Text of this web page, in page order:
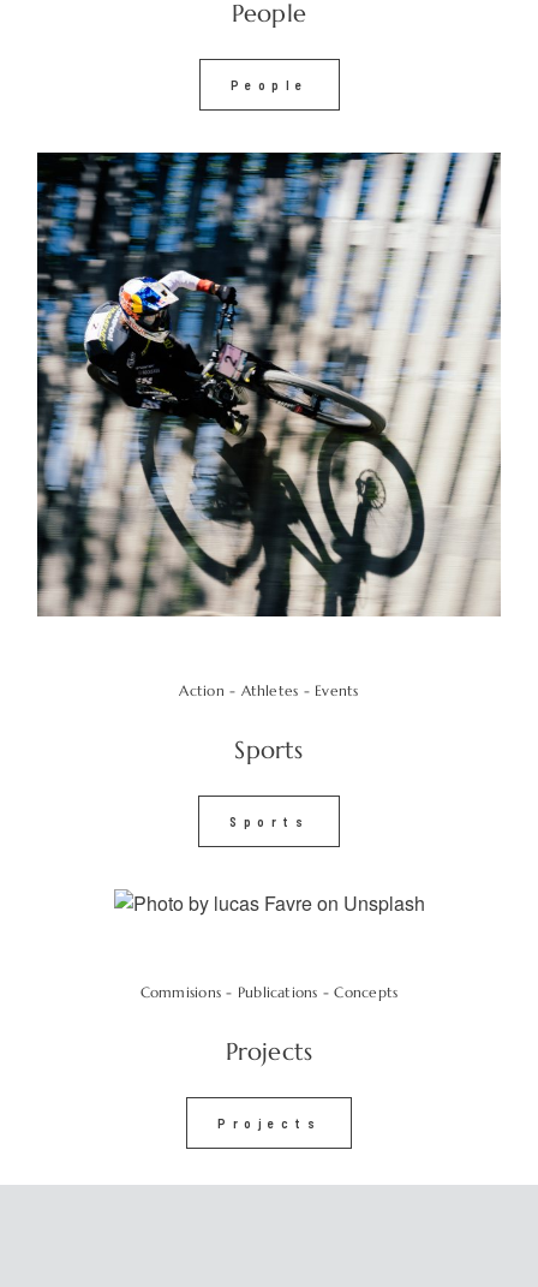
People
People
Action - Athletes - Events
Sports
Sports
Commisions - Publications - Concepts
Projects
Projects